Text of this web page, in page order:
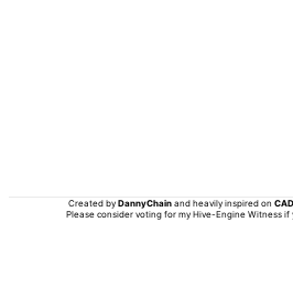
Created byDannyChain and heavily inspired on
Please consider voting for my Hive-Engine Witness if